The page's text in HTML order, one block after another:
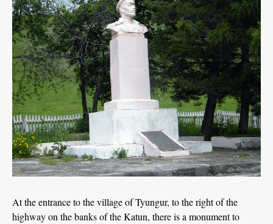
At the entrance to the village of Tyungur, to the right of the
highway on the banks of the Katun, there is a monument to